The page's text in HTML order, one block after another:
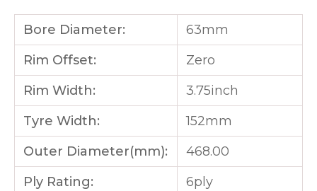
Bore Diameter:
63mm
Rim Offset:
Zero
Rim Width:
3.75inch
Tyre Width:
152mm
Outer Diameter(mm):
468.00
Ply Rating:
6ply